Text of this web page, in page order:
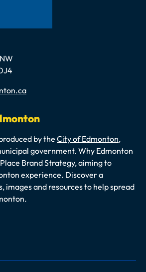
by the City of Edmonton,
government. Why Edmonton
Brand Strategy, aiming to
experience. Discover a
images and resources to help spread